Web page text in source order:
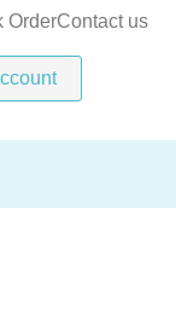
OrderContact us